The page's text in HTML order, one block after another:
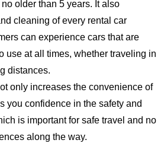
older than 5 years. It also
cleaning of every rental car
can experience cars that are
use at all times, whether traveling in
distances.
only increases the convenience of
you confidence in the safety and
is important for safe travel and no
along the way.